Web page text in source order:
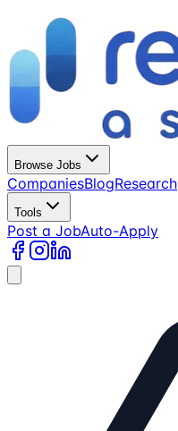
Browse Jobs
CompaniesBlogResearch
Tools
Post a JobAuto-Apply